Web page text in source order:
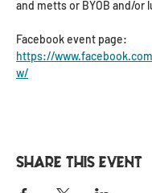
and metts or BYOB and/or
Facebook event page:
https://
w/
Share this event